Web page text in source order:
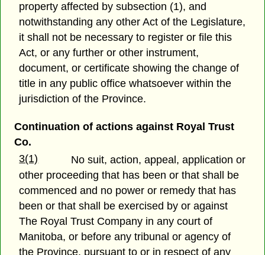
property affected by subsection (1), and
notwithstanding any other Act of the Legislature,
it shall not be necessary to register or file this
Act, or any further or other instrument,
document, or certificate showing the change of
title in any public office whatsoever within the
jurisdiction of the Province.
Continuation of actions against Royal Trust
Co.
3(1)
No suit, action, appeal, application or
other proceeding that has been or that shall be
commenced and no power or remedy that has
been or that shall be exercised by or against
The Royal Trust Company in any court of
Manitoba, or before any tribunal or agency of
the Province, pursuant to or in respect of any